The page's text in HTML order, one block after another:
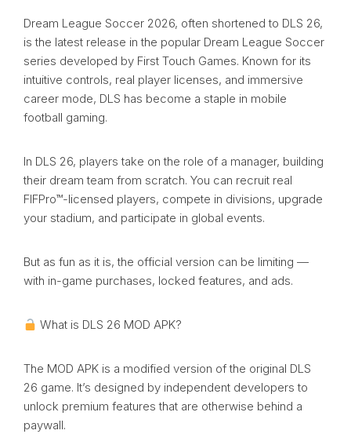
Dream League Soccer 2026, often shortened to DLS 26,
is the latest release in the popular Dream League Soccer
series developed by First Touch Games. Known for its
intuitive controls, real player licenses, and immersive
career mode, DLS has become a staple in mobile
football gaming.
In DLS 26, players take on the role of a manager, building
their dream team from scratch. You can recruit real
FIFPro™-licensed players, compete in divisions, upgrade
your stadium, and participate in global events.
But as fun as it is, the official version can be limiting —
with in-game purchases, locked features, and ads.
What is DLS 26 MOD APK?
The MOD APK is a modified version of the original DLS
26 game. It’s designed by independent developers to
unlock premium features that are otherwise behind a
paywall.